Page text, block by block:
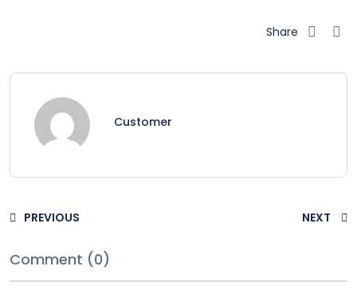
Share
Customer
PREVIOUS NEXT
Comment (0)